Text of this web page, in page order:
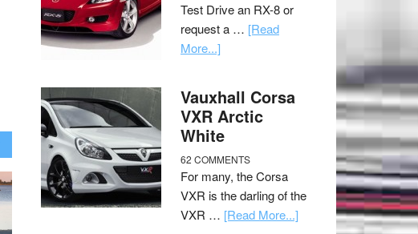
Test Drive an RX-8 or
request a … [Read
More...]
Vauxhall Corsa
VXR Arctic
White
62 COMMENTS
For many, the Corsa
VXR is the darling of the
VXR … [Read More...]